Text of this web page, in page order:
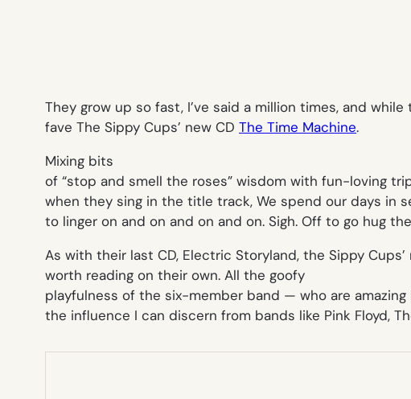
They grow up so fast, I’ve said a million times, and
fave The Sippy Cups’ new CD The Time Machine.
Mixing bits
of “stop and smell the roses” wisdom with fun-loving
when they sing in the title track, We spend our days in
to linger on and on and on and on. Sigh. Off to go hug
As with their last CD, Electric Storyland, the Sippy
worth reading on their own. All the goofy
playfulness of the six-member band — who are
the influence I can discern from bands like Pink Floyd,